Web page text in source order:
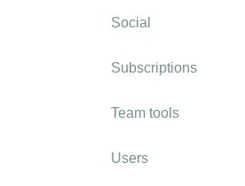
Social
Subscriptions
Team tools
Users